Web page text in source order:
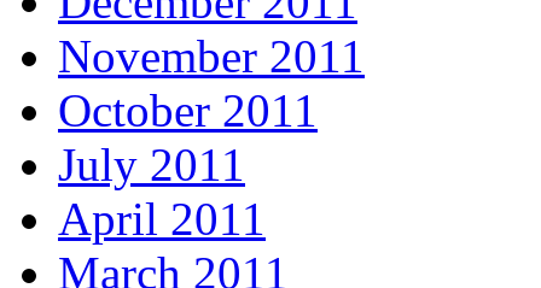
November 2011
October 2011
July 2011
April 2011
March 2011